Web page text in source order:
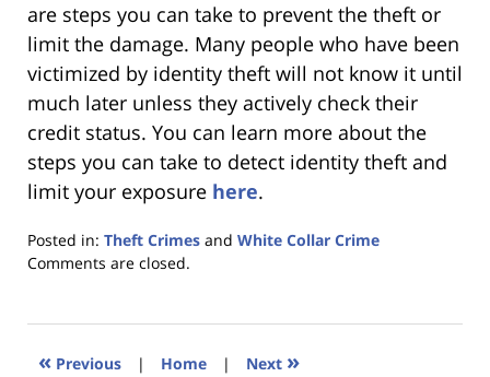
are steps you can take to prevent the theft or
limit the damage. Many people who have been
victimized by identity theft will not know it until
much later unless they actively check their
credit status. You can learn more about the
steps you can take to detect identity theft and
limit your exposure here.
Posted in: Theft Crimes and White Collar Crime
Updated:
2023
11:41
Comments are closed.
« Previous | Home | Next »